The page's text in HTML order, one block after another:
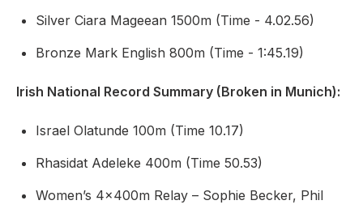
Silver Ciara Mageean 1500m (Time - 4.02.56)
Bronze Mark English 800m (Time - 1:45.19)
Irish National Record Summary (Broken in Munich):
Israel Olatunde 100m (Time 10.17)
Rhasidat Adeleke 400m (Time 50.53)
Women’s 4x400m Relay – Sophie Becker, Phil